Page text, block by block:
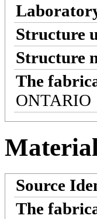
Structure
Structure
The
ONTARIO
Source
The